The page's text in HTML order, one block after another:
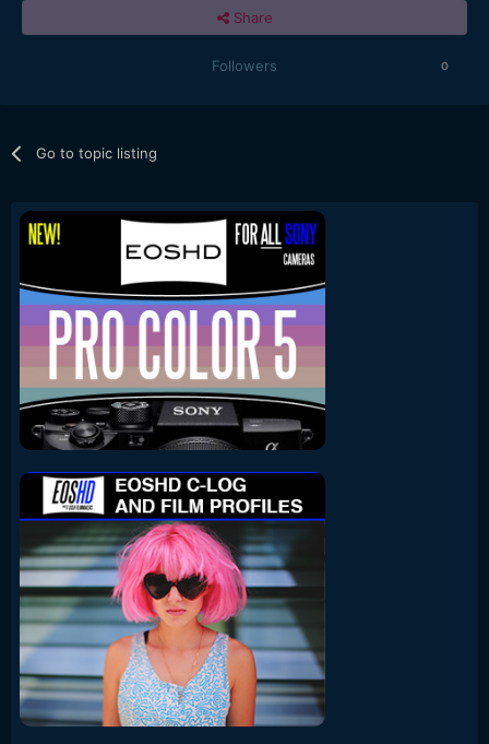
Share
Followers 0
Go to topic listing